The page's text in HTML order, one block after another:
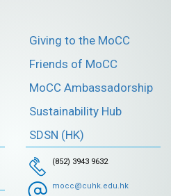
Giving to the MoCC
Friends of MoCC
MoCC Ambassadorship
Sustainability Hub
SDSN (HK)
(852) 3943 9632
mocc@cuhk.edu.hk